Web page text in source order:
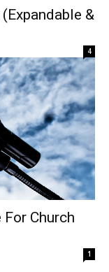
&
4
Church
1